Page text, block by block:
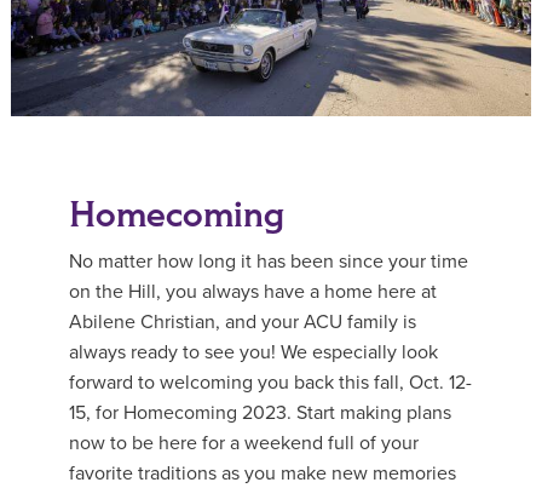
Homecoming
No matter how long it has been since your time
on the Hill, you always have a home here at
Abilene Christian, and your ACU family is
always ready to see you! We especially look
forward to welcoming you back this fall, Oct. 12-
15, for Homecoming 2023. Start making plans
now to be here for a weekend full of your
favorite traditions as you make new memories